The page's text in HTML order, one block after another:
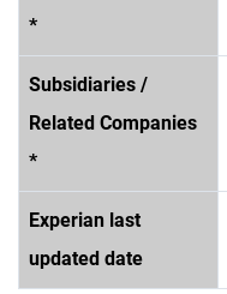
*
Subsidiaries /
Related Companies
*
Experian last
updated date